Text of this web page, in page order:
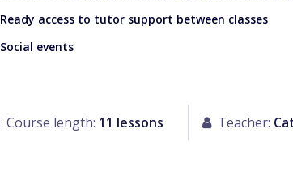
Ready access to tutor support between classes
Social events
Course length: 11 lessons Teacher: